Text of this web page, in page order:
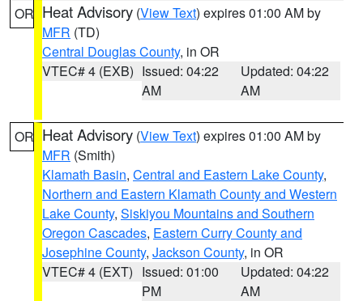
OR Heat Advisory (View Text) expires 01:00 AM by
MFR (TD)
Central Douglas County, in OR
VTEC# 4 (EXB) Issued: 04:22
AM
Updated: 04:22
AM
OR Heat Advisory (View Text) expires 01:00 AM by
MFR (Smith)
Klamath Basin, Central and Eastern Lake County,
Northern and Eastern Klamath County and Western
Lake County, Siskiyou Mountains and Southern
Oregon Cascades, Eastern Curry County and
Josephine County, Jackson County, in OR
VTEC# 4 (EXT) Issued: 01:00
PM
Updated: 04:22
AM